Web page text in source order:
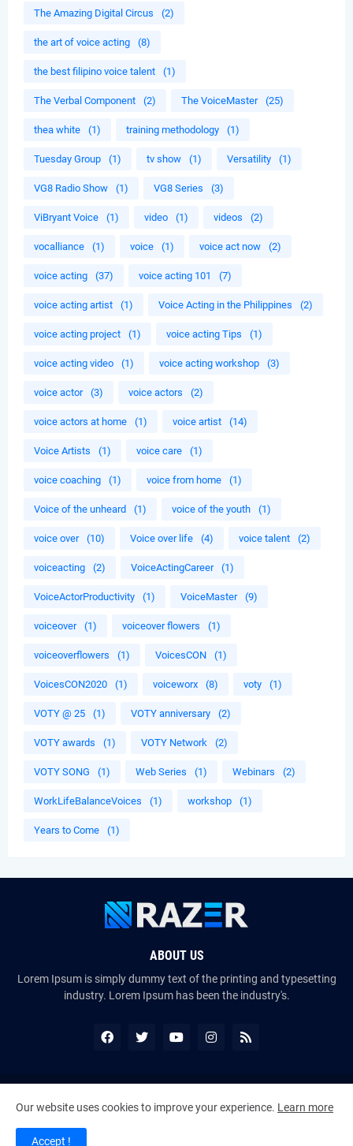
The Amazing Digital Circus (2)
the art of voice acting (8)
the best filipino voice talent (1)
The Verbal Component (2) The VoiceMaster (25)
thea white (1) training methodology (1)
Tuesday Group (1) tv show (1) Versatility (1)
VG8 Radio Show (1) VG8 Series (3)
ViBryant Voice (1) video (1) videos (2)
vocalliance (1) voice (1) voice act now (2)
voice acting (37) voice acting 101 (7)
voice acting artist (1) Voice Acting in the Philippines (2)
voice acting project (1) voice acting Tips (1)
voice acting video (1) voice acting workshop (3)
voice actor (3) voice actors (2)
voice actors at home (1) voice artist (14)
Voice Artists (1) voice care (1)
voice coaching (1) voice from home (1)
Voice of the unheard (1) voice of the youth (1)
voice over (10) Voice over life (4) voice talent (2)
voiceacting (2) VoiceActingCareer (1)
VoiceActorProductivity (1) VoiceMaster (9)
voiceover (1) voiceover flowers (1)
voiceoverflowers (1) VoicesCON (1)
VoicesCON2020 (1) voiceworx (8) voty (1)
VOTY @ 25 (1) VOTY anniversary (2)
VOTY awards (1) VOTY Network (2)
VOTY SONG (1) Web Series (1) Webinars (2)
WorkLifeBalanceVoices (1) workshop (1)
Years to Come (1)
ABOUT US
Lorem Ipsum is simply dummy text of the printing and typesetting
industry. Lorem Ipsum has been the industry's.
Copyright ©
The VoiceMates : The Official Online Magazine of
The Certified Voice Artist Program (CVAP)
Home
Our website uses cookies to improve your experience. Learn more
Accept !